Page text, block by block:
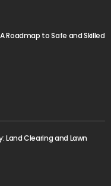
Roadmap to Safe and Skilled
Land Clearing and Lawn